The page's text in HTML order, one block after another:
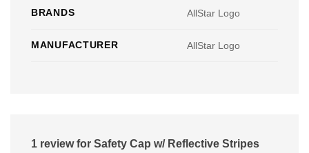
BRANDS AllStar Logo
MANUFACTURER AllStar Logo
1 review for Safety Cap w/ Reflective Stripes